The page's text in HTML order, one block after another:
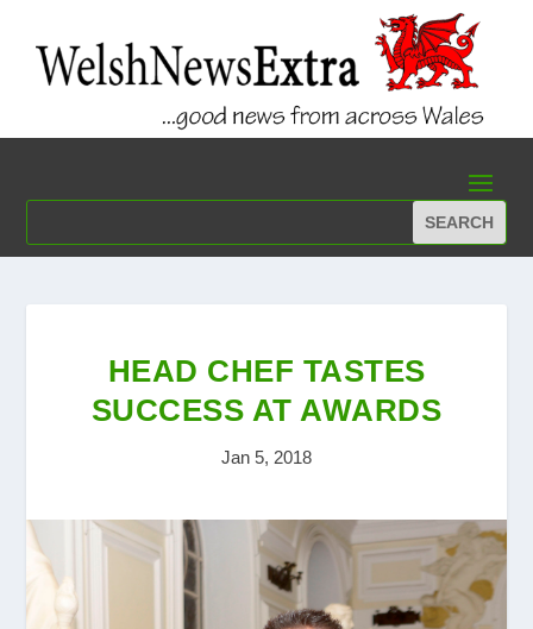
HEAD CHEF TASTES
SUCCESS AT AWARDS
Jan 5, 2018